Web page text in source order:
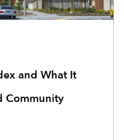
and What It
Community